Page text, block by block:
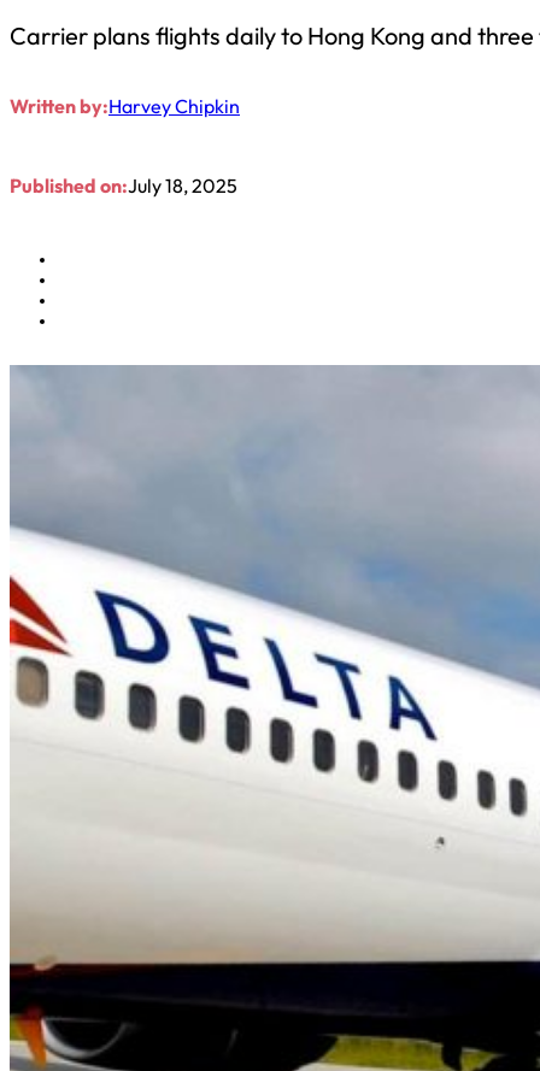
Carrier plans flights daily to Hong Kong and
Written by:Harvey Chipkin
Published on:July 18, 2025